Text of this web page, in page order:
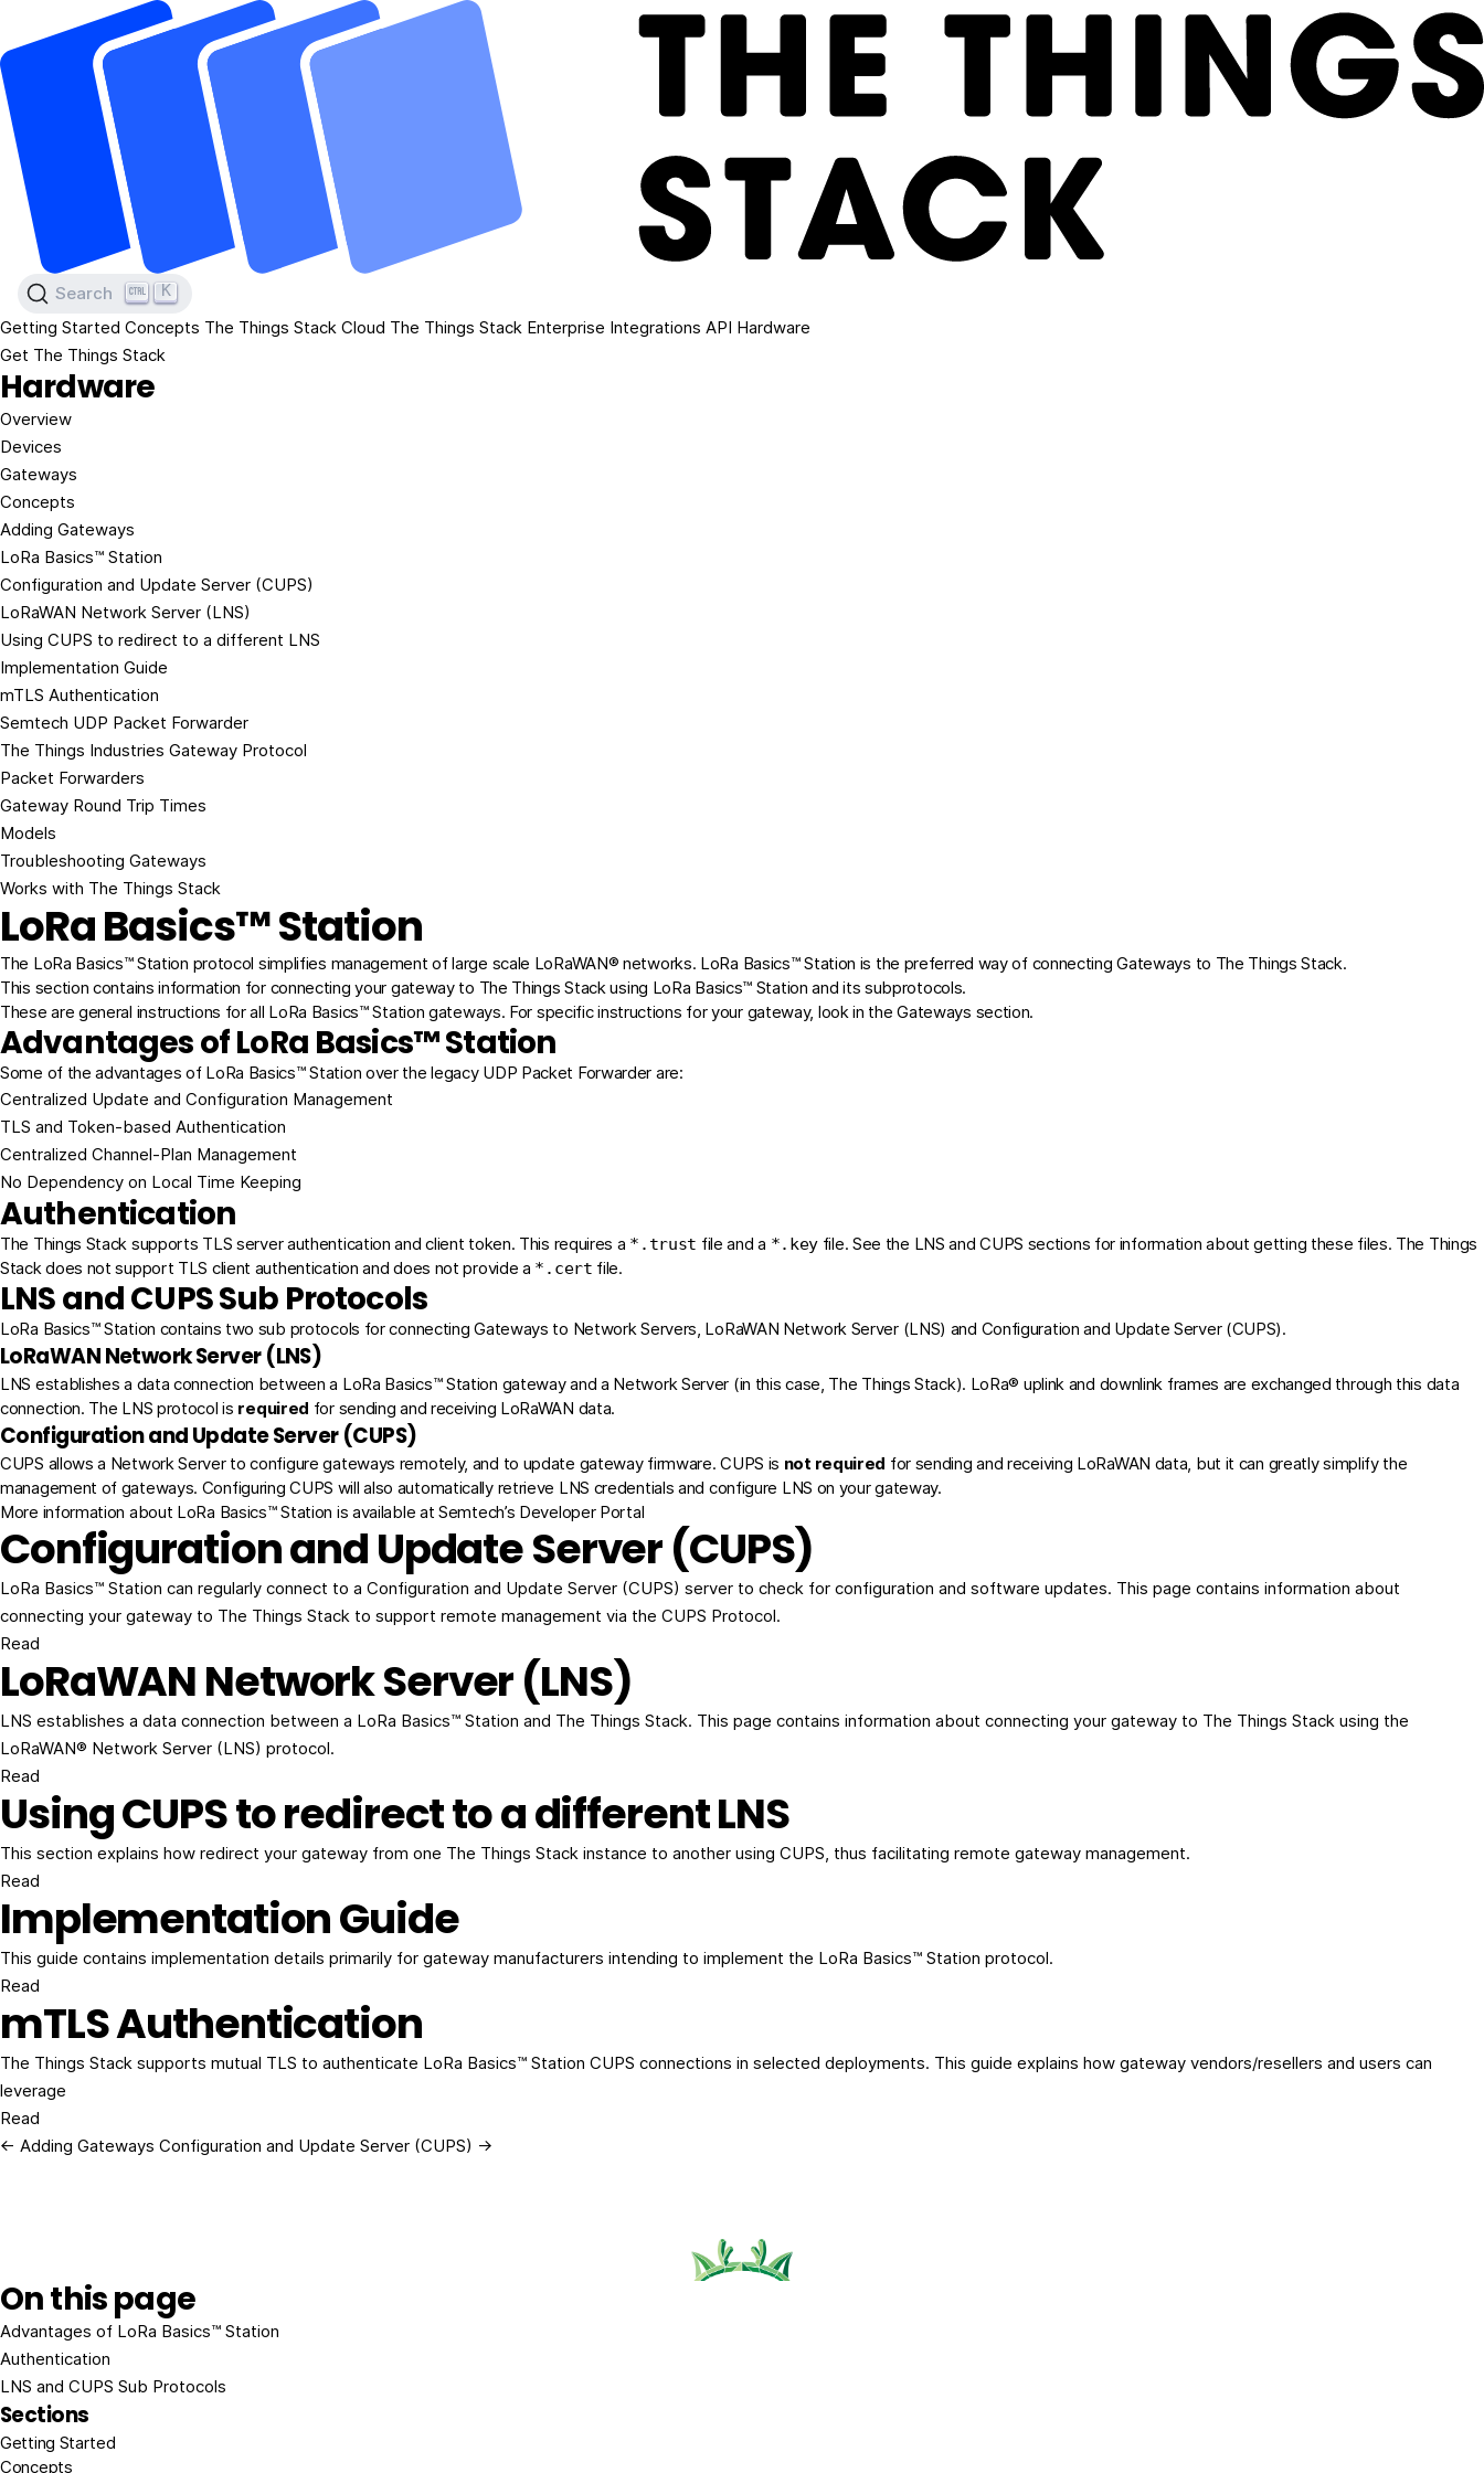
Search K
Getting Started Concepts The Things Stack Cloud The Things Stack Enterprise Integrations API Hardware
Get The Things Stack
Hardware
Overview
Devices
Gateways
Concepts
Adding Gateways
LoRa Basics™ Station
Configuration and Update Server (CUPS)
LoRaWAN Network Server (LNS)
Using CUPS to redirect to a different LNS
Implementation Guide
mTLS Authentication
Semtech UDP Packet Forwarder
The Things Industries Gateway Protocol
Packet Forwarders
Gateway Round Trip Times
Models
Troubleshooting Gateways
Works with The Things Stack
LoRa Basics™ Station
The LoRa Basics™ Station protocol simplifies management of large scale LoRaWAN® networks. LoRa Basics™ Station is the preferred way of connecting Gateways to The Things Stack.
This section contains information for connecting your gateway to The Things Stack using LoRa Basics™ Station and its subprotocols.
These are general instructions for all LoRa Basics™ Station gateways. For specific instructions for your gateway, look in theGateways section.
Advantages of LoRa Basics™ Station
Some of the advantages of LoRa Basics™ Station over the legacy UDP Packet Forwarder are:
Centralized Update and Configuration Management
TLS and Token-based Authentication
Centralized Channel-Plan Management
No Dependency on Local Time Keeping
Authentication
The Things Stack supports TLS server authentication and client token. This requires a *.trust file and a *.key file. See the LNS andCUPS sections for information about getting these files. The Things
Stack does not support TLS client authentication and does not provide a *.cert file.
LNS and CUPS Sub Protocols
LoRa Basics™ Station contains two sub protocols for connecting Gateways to Network Servers, LoRaWAN Network Server (LNS) and Configuration and Update Server (CUPS).
LoRaWAN Network Server (LNS)
LNS establishes a data connection between a LoRa Basics™ Station gateway and a Network Server (in this case, The Things Stack). LoRa® uplink and downlink frames are exchanged through this data
connection. The LNS protocol is required for sending and receiving LoRaWAN data.
Configuration and Update Server (CUPS)
CUPS allows a Network Server to configure gateways remotely, and to update gateway firmware. CUPS is not required for sending and receiving LoRaWAN data, but it can greatly simplify the
management of gateways. Configuring CUPS will also automatically retrieve LNS credentials and configure LNS on your gateway.
More information about LoRa Basics™ Station is available atSemtech’s Developer Portal
Configuration and Update Server (CUPS)
LoRa Basics™ Station can regularly connect to a Configuration and Update Server (CUPS) server to check for configuration and software updates. This page contains information about
connecting your gateway to The Things Stack to support remote management via the CUPS Protocol.
Read
LoRaWAN Network Server (LNS)
LNS establishes a data connection between a LoRa Basics™ Station and The Things Stack. This page contains information about connecting your gateway to The Things Stack using the
LoRaWAN® Network Server (LNS) protocol.
Read
Using CUPS to redirect to a different LNS
This section explains how redirect your gateway from one The Things Stack instance to another using CUPS, thus facilitating remote gateway management.
Read
Implementation Guide
This guide contains implementation details primarily for gateway manufacturers intending to implement the LoRa Basics™ Station protocol.
Read
mTLS Authentication
The Things Stack supports mutual TLS to authenticate LoRa Basics™ Station CUPS connections in selected deployments. This guide explains how gateway vendors/resellers and users can
leverage
Read
← Adding Gateways Configuration and Update Server (CUPS) →
On this page
Advantages of LoRa Basics™ Station
Authentication
LNS and CUPS Sub Protocols
Sections
Getting Started
Concepts